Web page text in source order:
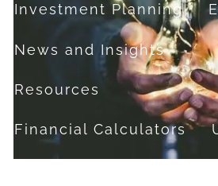
Investment Planning
News and Insights
Resources
Financial Calculators